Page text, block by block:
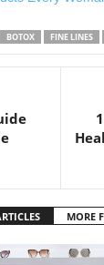
BOTOX FINE LINES
MORE